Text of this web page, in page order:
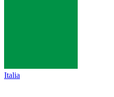
Italia